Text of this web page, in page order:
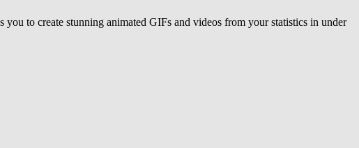
to create stunning animated GIFs and videos from your statistics in under